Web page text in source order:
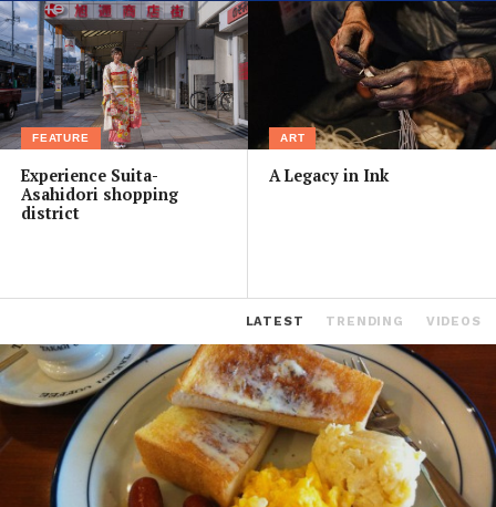
FEATURE
Experience Suita-
Asahidori shopping
district
ART
A Legacy in Ink
LATEST TRENDING VIDEOS